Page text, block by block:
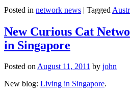
Posted in network news | Tagged
New Curious Cat
in Singapore
Posted onAugust 11, 2011 by john
New blog: Living in Singapore.